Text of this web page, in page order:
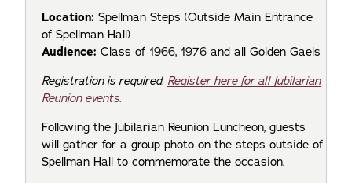
Location: Spellman Steps (Outside Main Entrance
of Spellman Hall)
Audience: Class of 1966, 1976 and all Golden Gaels
Registration is required. Register here for all Jubilarian
Reunion events.
Following the Jubilarian Reunion Luncheon, guests
will gather for a group photo on the steps outside of
Spellman Hall to commemorate the occasion.